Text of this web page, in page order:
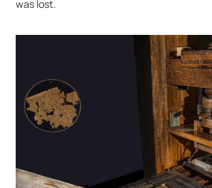
was lost.